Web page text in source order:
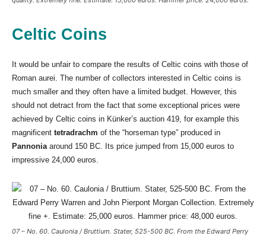
Celtic Coins
It would be unfair to compare the results of Celtic coins with those of
Roman aurei. The number of collectors interested in Celtic coins is
much smaller and they often have a limited budget. However, this
should not detract from the fact that some exceptional prices were
achieved by Celtic coins in Künker’s auction 419, for example this
magnificent tetradrachm of the “horseman type” produced in
Pannonia around 150 BC. Its price jumped from 15,000 euros to
impressive 24,000 euros.
07 – No. 60. Caulonia / Bruttium. Stater, 525-500 BC. From the Edward Perry